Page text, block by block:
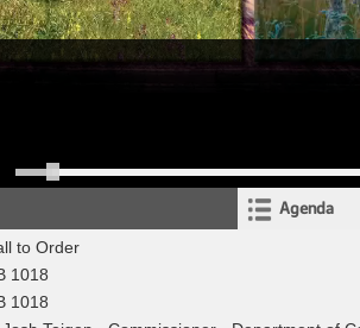
Agenda
to Order
1018
1018